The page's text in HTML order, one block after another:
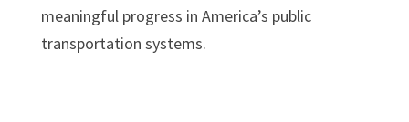
meaningful progress in America’s public
transportation systems.